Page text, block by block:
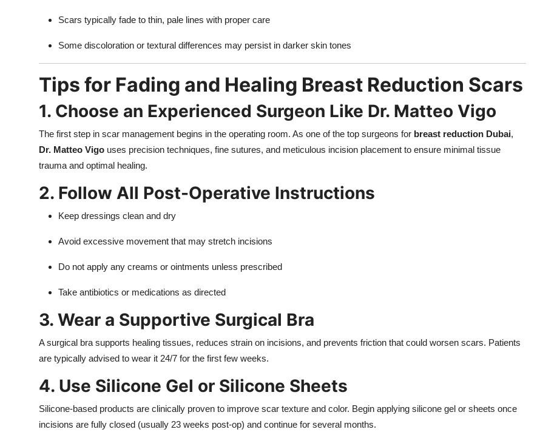
Scars typically fade to thin, pale lines with proper care
Some discoloration or textural differences may persist in darker skin tones
Tips for Fading and Healing Breast Reduction Scars
1. Choose an Experienced Surgeon Like Dr. Matteo Vigo
The first step in scar management begins in the operating room. As one of the top surgeons for breast reduction Dubai,
Dr. Matteo Vigo uses precision techniques, fine sutures, and meticulous incision placement to ensure minimal tissue
trauma and optimal healing.
2. Follow All Post-Operative Instructions
Keep dressings clean and dry
Avoid excessive movement that may stretch incisions
Do not apply any creams or ointments unless prescribed
Take antibiotics or medications as directed
3. Wear a Supportive Surgical Bra
A surgical bra supports healing tissues, reduces strain on incisions, and prevents friction that could worsen scars. Patients
are typically advised to wear it 24/7 for the first few weeks.
4. Use Silicone Gel or Silicone Sheets
Silicone-based products are clinically proven to improve scar texture and color. Begin applying silicone gel or sheets once
incisions are fully closed (usually 23 weeks post-op) and continue for several months.